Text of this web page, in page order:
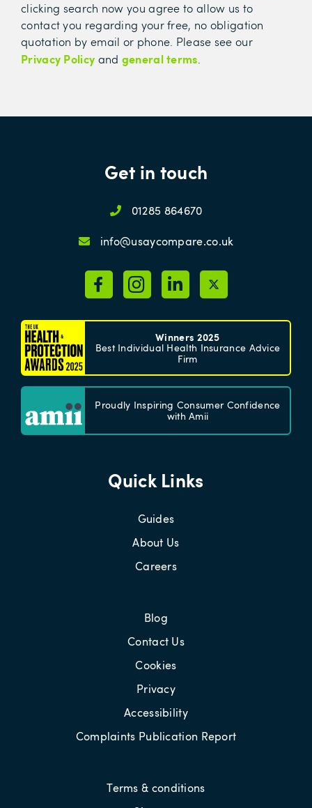
clicking search now you agree to allow us to
contact you regarding your free, no obligation
quotation by email or phone. Please see our
Privacy Policy and general terms
Get in touch
01285 864670
info@usaycompare.co.uk
Winners 2025
Best Individual Health Insurance Advice
Firm
Proudly Inspiring Consumer Confidence
with Amii
Quick Links
Guides
About Us
Careers
Blog
Contact Us
Cookies
Privacy
Accessibility
Complaints Publication Report
Terms & conditions